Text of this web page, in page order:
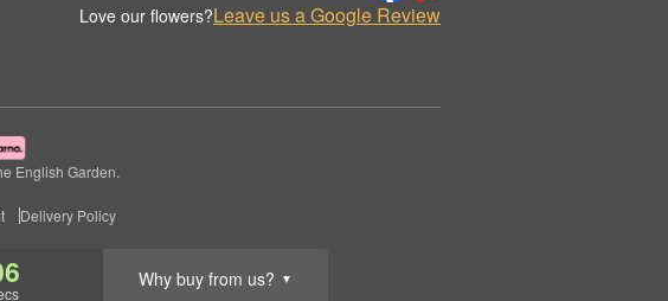
Why buy from us? ▼
Love our flowers?Leave us a Google Review
English Garden.
Delivery Policy